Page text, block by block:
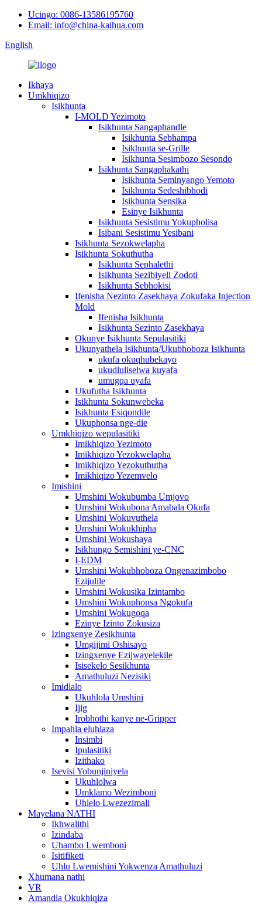
Ucingo: 0086-13586195760
Email: info@china-kaihua.com
English
Ikhaya
Umkhiqizo
Isikhunta
I-MOLD Yezimoto
Isikhunta Sangaphandle
Isikhunta Sebhampa
Isikhunta se-Grille
Isikhunta Sesimbozo Sesondo
Isikhunta Sangaphakathi
Isikhunta Seminyango Yemoto
Isikhunta Sedeshibhodi
Isikhunta Sensika
Esinye Isikhunta
Isikhunta Sesistimu Yokupholisa
Isibani Sesistimu Yesibani
Isikhunta Sezokwelapha
Isikhunta Sokuthutha
Isikhunta Sephalethi
Isikhunta Sezibiyeli Zodoti
Isikhunta Sebhokisi
Ifenisha Nezinto Zasekhaya Zokufaka Injection
Mold
Ifenisha Isikhunta
Isikhunta Sezinto Zasekhaya
Okunye Isikhunta Sepulasitiki
Ukunyathela Isikhunta/Ukubhoboza Isikhunta
ukufa okuqhubekayo
ukudluliselwa kuyafa
umugqa uyafa
Ukufutha Isikhunta
Isikhunta Sokunwebeka
Isikhunta Esiqondile
Ukuphonsa nge-die
Umkhiqizo wepulasitiki
Imikhiqizo Yezimoto
Imikhiqizo Yezokwelapha
Imikhiqizo Yezokuthutha
Imikhiqizo Yezemvelo
Imishini
Umshini Wokubumba Umjovo
Umshini Wokubona Amabala Okufa
Umshini Wokuvuthela
Umshini Wokukhipha
Umshini Wokushaya
Isikhungo Semishini ye-CNC
I-EDM
Umshini Wokubhoboza Ongenazimbobo
Ezijulile
Umshini Wokusika Izintambo
Umshini Wokuphonsa Ngokufa
Umshini Wokugoqa
Ezinye Izinto Zokusiza
Izingxenye Zesikhunta
Umgijimi Oshisayo
Izingxenye Ezijwayelekile
Isisekelo Sesikhunta
Amathuluzi Nezisiki
Imidlalo
Ukuhlola Umshini
Ijig
Irobhothi kanye ne-Gripper
Impahla eluhlaza
Insimbi
Ipulasitiki
Izithako
Isevisi Yobunjiniyela
Ukuhlolwa
Umklamo Wezimboni
Uhlelo Lwezezimali
Mayelana NATHI
Ikhwalithi
Izindaba
Uhambo Lwemboni
Isitifiketi
Uhlu Lwemishini Yokwenza Amathuluzi
Xhumana nathi
VR
Amandla Okukhiqiza